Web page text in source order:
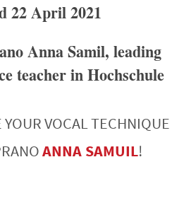
22 April 2021
Anna Samil, leading
teacher in Hochschule
VOCAL TECHNIQUE
ANNA SAMUIL!